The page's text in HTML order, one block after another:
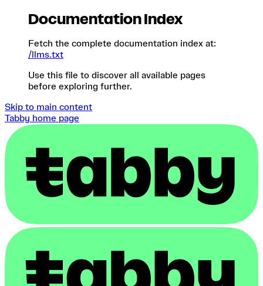
Documentation Index
Fetch the complete documentation index at:
/llms.txt
Use this file to discover all available pages
before exploring further.
Skip to main content
Tabby home page